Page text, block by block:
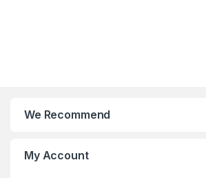
We Recommend
My Account